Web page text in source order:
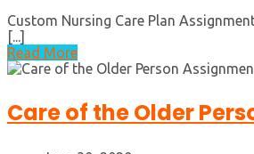
Custom Nursing Care Plan
[...]
Read More
Care of the Older